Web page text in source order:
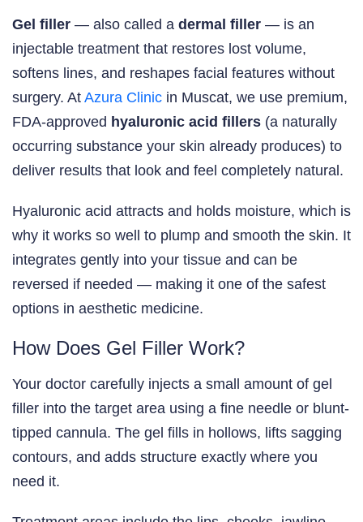
Gel filler — also called a dermal filler — is an
injectable treatment that restores lost volume,
softens lines, and reshapes facial features without
surgery. At Azura Clinic in Muscat, we use premium,
FDA-approved hyaluronic acid fillers (a naturally
occurring substance your skin already produces) to
deliver results that look and feel completely natural.
Hyaluronic acid attracts and holds moisture, which is
why it works so well to plump and smooth the skin. It
integrates gently into your tissue and can be
reversed if needed — making it one of the safest
options in aesthetic medicine.
How Does Gel Filler Work?
Your doctor carefully injects a small amount of gel
filler into the target area using a fine needle or blunt-
tipped cannula. The gel fills in hollows, lifts sagging
contours, and adds structure exactly where you
need it.